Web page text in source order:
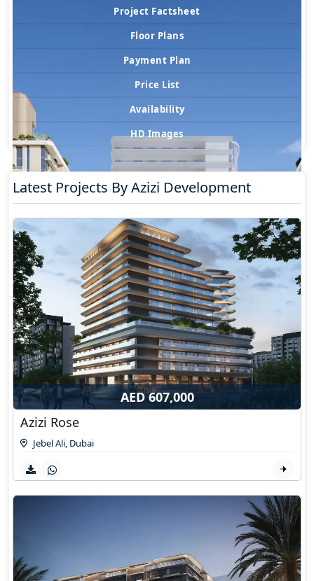
Project Factsheet
Floor Plans
Payment Plan
Price List
Availability
HD Images
Latest Projects By Azizi Development
AED 607,000
Azizi Rose
Jebel Ali, Dubai